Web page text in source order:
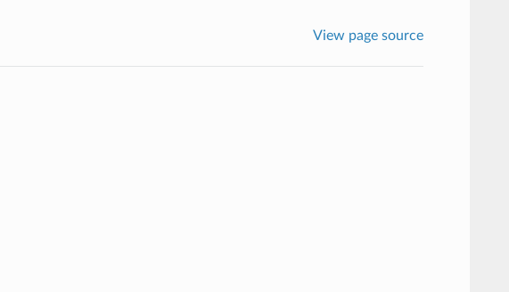
View page source